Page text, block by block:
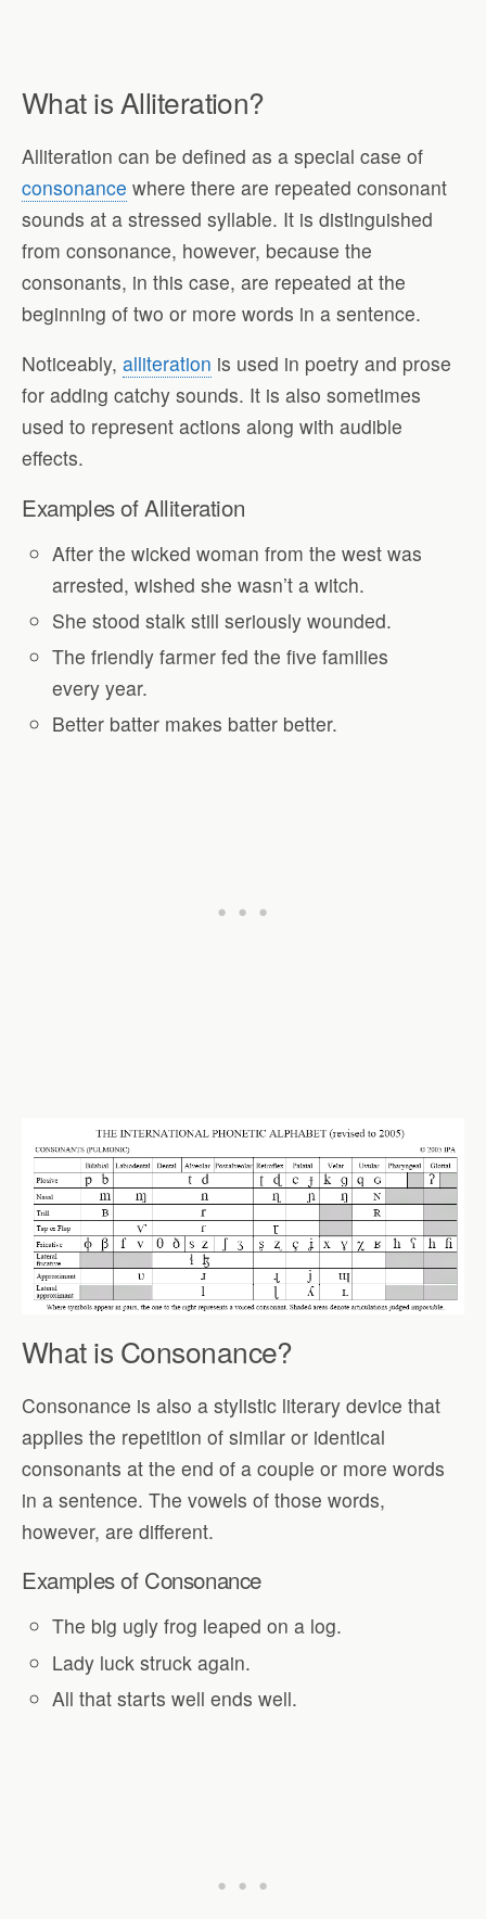
What is Alliteration?
Alliteration can be defined as a special case of
consonance where there are repeated consonant
sounds at a stressed syllable. It is distinguished
from consonance, however, because the
consonants, in this case, are repeated at the
beginning of two or more words in a sentence.
Noticeably, alliteration is used in poetry and prose
for adding catchy sounds. It is also sometimes
used to represent actions along with audible
effects.
Examples of Alliteration
After the wicked woman from the west was
arrested, wished she wasn’t a witch.
She stood stalk still seriously wounded.
The friendly farmer fed the five families
every year.
Better batter makes batter better.
What is Consonance?
Consonance is also a stylistic literary device that
applies the repetition of similar or identical
consonants at the end of a couple or more words
in a sentence. The vowels of those words,
however, are different.
Examples of Consonance
The big ugly frog leaped on a log.
Lady luck struck again.
All that starts well ends well.